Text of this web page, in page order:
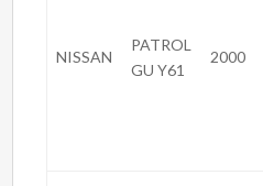
NISSAN
PATROL
GU Y61
2000